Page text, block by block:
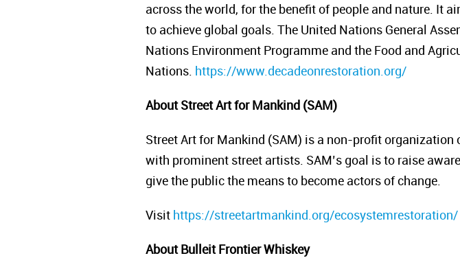
across the world, for the benefit of people and nature. It
to achieve global goals. The United Nations General
Nations Environment Programme and the Food and
Nations. https://www.decadeonrestoration.org/
About Street Art for Mankind (SAM)
Street Art for Mankind (SAM) is a non-profit
with prominent street artists. SAM’s goal is to raise
give the public the means to become actors of change.
Visit https://streetartmankind.org/ecosystemrestoration/
About Bulleit Frontier Whiskey